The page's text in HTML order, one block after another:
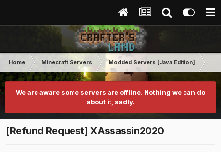
Home Minecraft Servers Modded Servers [Java Edition]
We are aware some servers are offline. Nothing we can do
about it, sadly.
[Refund Request] XAssassin2020